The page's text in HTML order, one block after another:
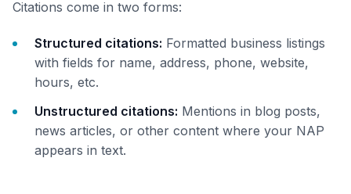
Citations come in two forms:
Structured citations: Formatted business listings
with fields for name, address, phone, website,
hours, etc.
Unstructured citations: Mentions in blog posts,
news articles, or other content where your NAP
appears in text.